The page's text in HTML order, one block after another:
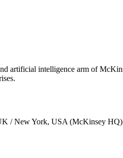
artificial intelligence arm of
/ New York, USA (McKinsey